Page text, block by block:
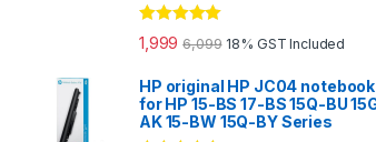
Rated 5.00
out of 5
1,999 6,099 18% GST Included
HP original HP JC04
for HP 15-BS 17-BS 15Q-BU
AK 15-BW 15Q-BY Series